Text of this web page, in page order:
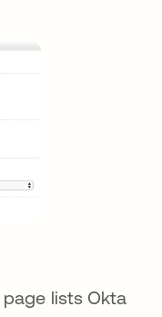
page lists Okta